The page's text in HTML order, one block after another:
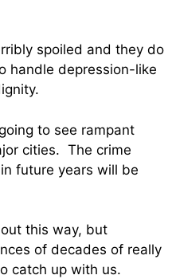
spoiled and they do
handle depression-like
to see rampant
cities. The crime
future years will be
this way, but
of decades of really
catch up with us.